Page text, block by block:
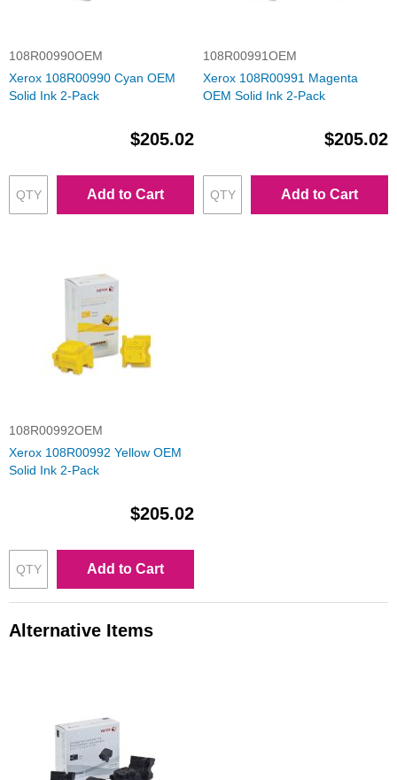
108R00990OEM
Xerox 108R00990 Cyan OEM
Solid Ink 2-Pack
$205.02
Add to Cart
108R00991OEM
Xerox 108R00991 Magenta
OEM Solid Ink 2-Pack
$205.02
Add to Cart
108R00992OEM
Xerox 108R00992 Yellow OEM
Solid Ink 2-Pack
$205.02
Add to Cart
Alternative Items